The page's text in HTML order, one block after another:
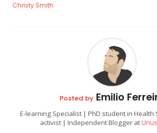
Christy Smith
Posted byEmilio
E-learning Specialist | PhD student in Health
activist | Independent Blogger at